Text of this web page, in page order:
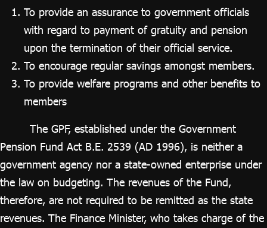
To provide an assurance to government officials
with regard to payment of gratuity and pension
upon the termination of their official service.
To encourage regular savings amongst members.
To provide welfare programs and other benefits to
members
The GPF, established under the Government
Pension Fund Act B.E. 2539 (AD 1996), is neither a
government agency nor a state-owned enterprise under
the law on budgeting. The revenues of the Fund,
therefore, are not required to be remitted as the state
revenues. The Finance Minister, who takes charge of the